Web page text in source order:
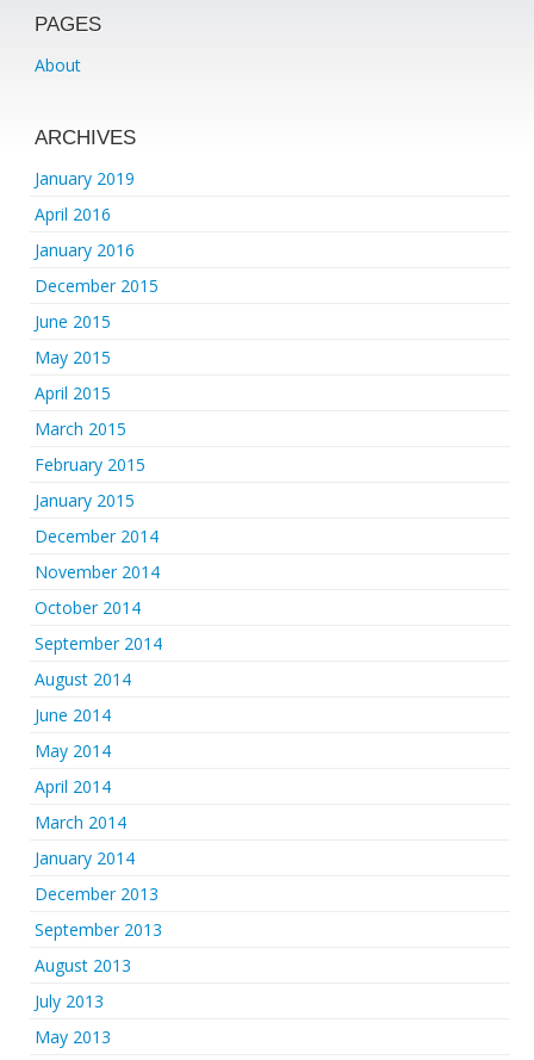
PAGES
About
ARCHIVES
January 2019
April 2016
January 2016
December 2015
June 2015
May 2015
April 2015
March 2015
February 2015
January 2015
December 2014
November 2014
October 2014
September 2014
August 2014
June 2014
May 2014
April 2014
March 2014
January 2014
December 2013
September 2013
August 2013
July 2013
May 2013